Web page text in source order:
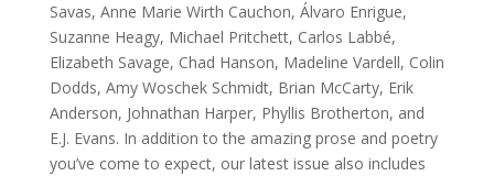
Savas, Anne Marie Wirth Cauchon, Álvaro Enrigue,
Suzanne Heagy, Michael Pritchett, Carlos Labbé,
Elizabeth Savage, Chad Hanson, Madeline Vardell, Colin
Dodds, Amy Woschek Schmidt, Brian McCarty, Erik
Anderson, Johnathan Harper, Phyllis Brotherton, and
E.J. Evans. In addition to the amazing prose and poetry
you’ve come to expect, our latest issue also includes